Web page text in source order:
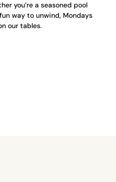
you’re a seasoned pool
way to unwind, Mondays
our tables.